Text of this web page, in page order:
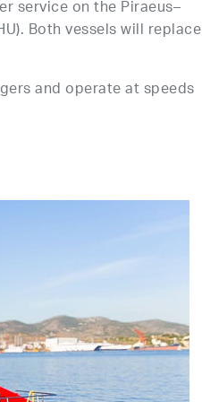
service on the Piraeus–
Both vessels will replace
and operate at speeds